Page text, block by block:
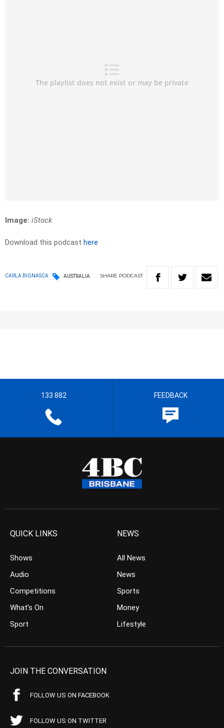
Image: iStock
Download this podcast here
CARLA BIGNASCA AUSTRALIA SHARE PODCAST
133 882 FEEDBACK
QUICK LINKS
Shows
Audio
Competitions
What’s On
Sport
NEWS
All News
News
Sports
Money
Lifestyle
JOIN THE CONVERSATION
FOLLOW US ON FACEBOOK
FOLLOW US ON TWITTER